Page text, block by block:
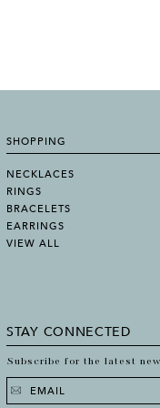
SHOPPING
NECKLACES
RINGS
BRACELETS
EARRINGS
VIEW ALL
STAY CONNECTED
Subscribe for the latest